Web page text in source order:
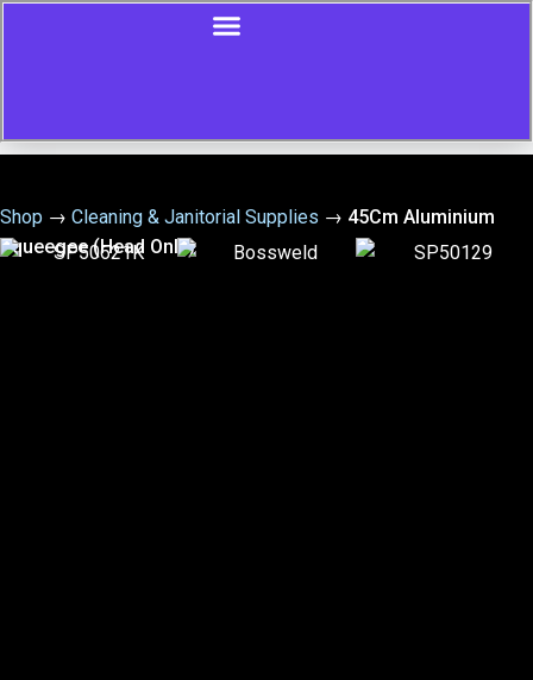
Shop → Cleaning & Janitorial Supplies → 45Cm Aluminium
Squeegee (Head Only)